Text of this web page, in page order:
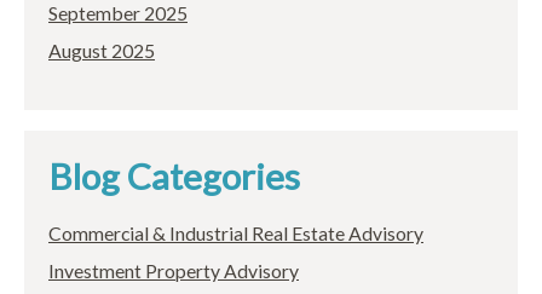
September 2025
August 2025
Blog Categories
Commercial & Industrial Real Estate Advisory
Investment Property Advisory